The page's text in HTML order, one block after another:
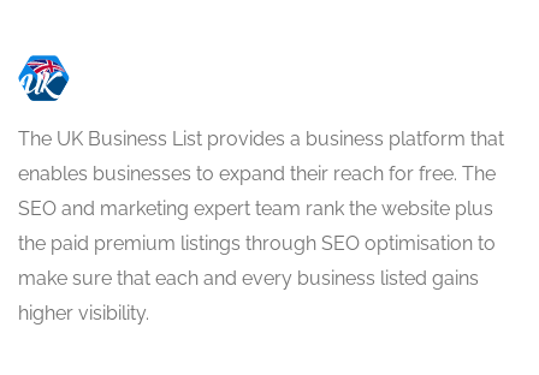
The UK Business List provides a business platform that
enables businesses to expand their reach for free. The
SEO and marketing expert team rank the website plus
the paid premium listings through SEO optimisation to
make sure that each and every business listed gains
higher visibility.